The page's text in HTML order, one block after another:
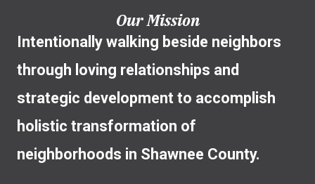
Our Mission
Intentionally walking beside neighbors
through loving relationships and
strategic development to accomplish
holistic transformation of
neighborhoods in Shawnee County.